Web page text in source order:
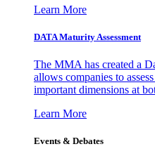
Learn More
DATA Maturity Assessment
The MMA has created a
allows companies to
important dimensions at
Learn More
Events & Debates